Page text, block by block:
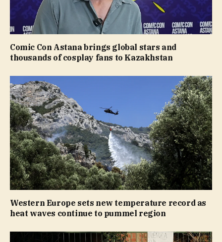
Comic Con Astana brings global stars and
thousands of cosplay fans to Kazakhstan
Western Europe sets new temperature record as
heat waves continue to pummel region